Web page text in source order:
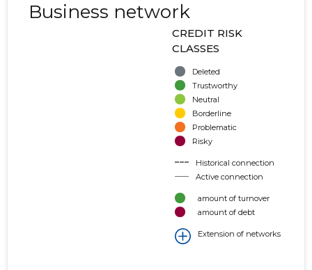
Business network
CREDIT RISK
CLASSES
Deleted
Trustworthy
Neutral
Borderline
Problematic
Risky
Historical connection
Active connection
amount of turnover
amount of debt
Extension of networks